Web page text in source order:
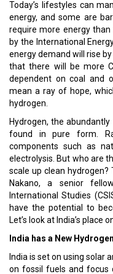
Today’s lifestyles can
energy, and some are
require more energy
by the International
energy demand will rise
that there will be more
dependent on coal and
mean a ray of hope,
hydrogen.
Hydrogen, the
found in pure form.
components such as
electrolysis. But who are
scale up clean
Nakano, a senior
International Studies
have the potential to
Let’s look at India’s place
India has a New
India is set on using solar
on fossil fuels and focus